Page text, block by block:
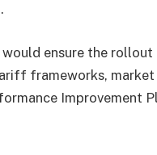
would ensure the
frameworks,
Improvement